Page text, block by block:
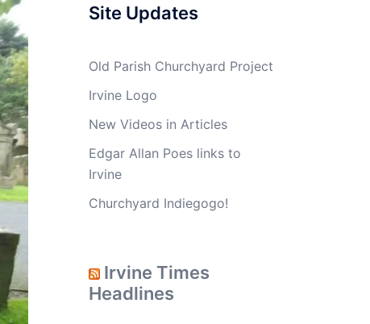
Site Updates
Old Parish Churchyard Project
Irvine Logo
New Videos in Articles
Edgar Allan Poes links to
Irvine
Churchyard Indiegogo!
Irvine Times
Headlines